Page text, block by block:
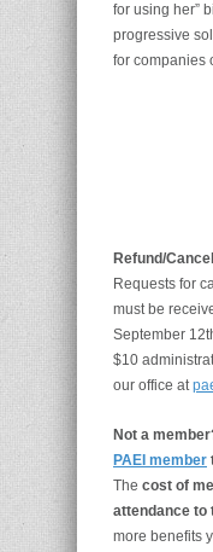
for using her”
progressive
for companies
Refund/
Requests for
must be
September
$10
our office at
Not a
PAEI member
The cost of
attendance to
more benefits